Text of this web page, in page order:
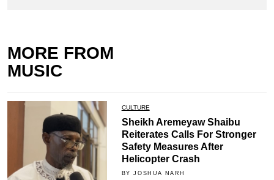
MORE FROM
MUSIC
CULTURE
Sheikh Aremeyaw Shaibu
Reiterates Calls For Stronger
Safety Measures After
Helicopter Crash
BY JOSHUA NARH